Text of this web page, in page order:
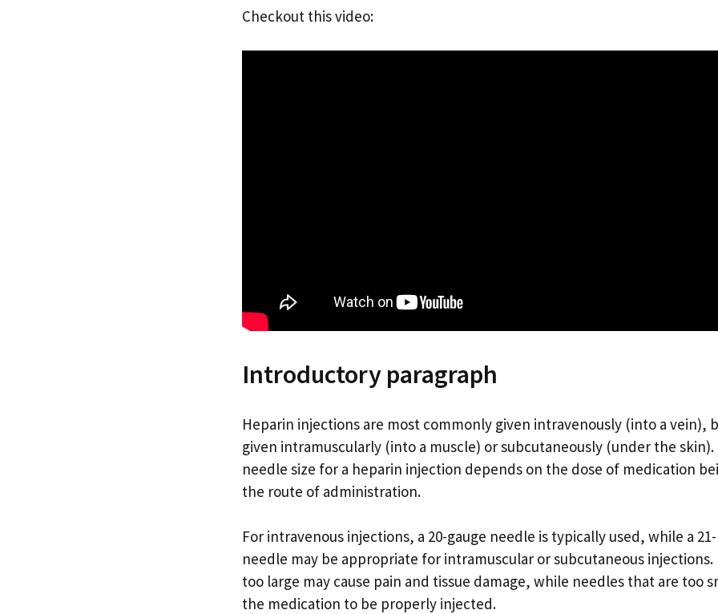
Checkout this video:
Introductory paragraph
Heparin injections are most commonly given intravenously (into a vein),
given intramuscularly (into a muscle) or subcutaneously (under the
needle size for a heparin injection depends on the dose of medication
the route of administration.
For intravenous injections, a 20-gauge needle is typically used, while a
needle may be appropriate for intramuscular or subcutaneous
too large may cause pain and tissue damage, while needles that are too
the medication to be properly injected.